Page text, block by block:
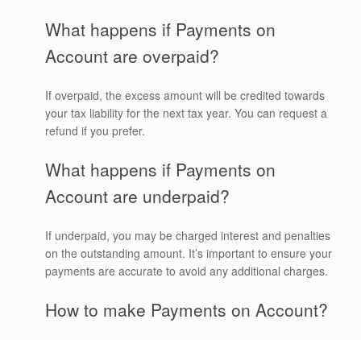
What happens if Payments on
Account are overpaid?
If overpaid, the excess amount will be credited towards
your tax liability for the next tax year. You can request a
refund if you prefer.
What happens if Payments on
Account are underpaid?
If underpaid, you may be charged interest and penalties
on the outstanding amount. It’s important to ensure your
payments are accurate to avoid any additional charges.
How to make Payments on Account?